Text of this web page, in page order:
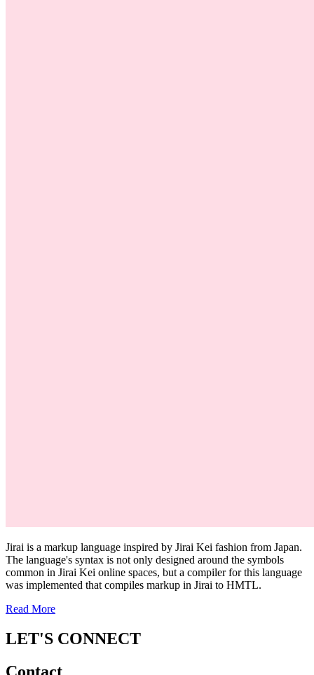
Jirai is a markup language inspired by Jirai Kei fashion from Japan.
The language's syntax is not only designed around the symbols
common in Jirai Kei online spaces, but a compiler for this language
was implemented that compiles markup in Jirai to HMTL.
Read More
LET'S CONNECT
Contact